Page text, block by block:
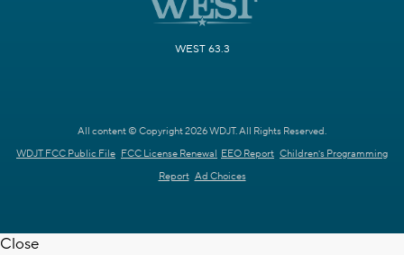
WEST 63.3
All content © Copyright 2026 WDJT. All Rights Reserved.
WDJT FCC Public File FCC License Renewal EEO Report Children's Programming
Report Ad Choices
Close